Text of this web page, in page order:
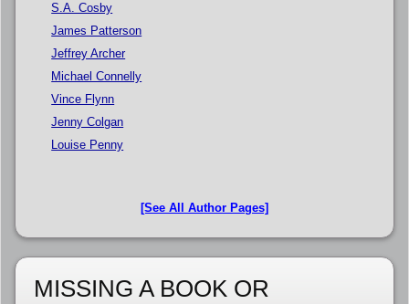
S.A. Cosby
James Patterson
Jeffrey Archer
Michael Connelly
Vince Flynn
Jenny Colgan
Louise Penny
[See All Author Pages]
MISSING A BOOK OR